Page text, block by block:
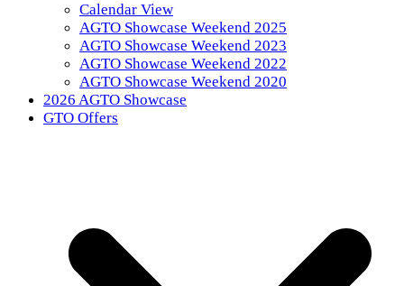
Calendar View
AGTO Showcase Weekend 2025
AGTO Showcase Weekend 2023
AGTO Showcase Weekend 2022
AGTO Showcase Weekend 2020
2026 AGTO Showcase
GTO Offers